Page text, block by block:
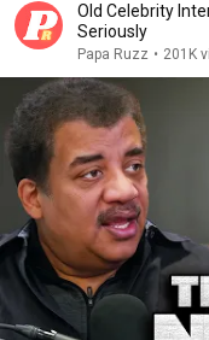
Old Celebrity
Seriously
Papa Ruzz • 201K